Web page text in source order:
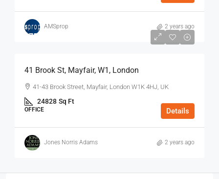
AMSprop 2 years ago
$75
41 Brook St, Mayfair, W1, London
41-43 Brook Street, Mayfair, London W1K 4HJ, UK
24828 Sq Ft
OFFICE Details
Jones Norris Adams 2 years ago